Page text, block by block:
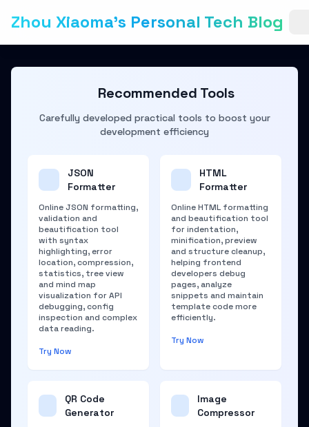
Zhou Xiaoma's Personal Tech Blog
Recommended Tools
Carefully developed practical tools to boost your
development efficiency
JSON
Formatter
Online JSON formatting,
validation and
beautification tool
with syntax
highlighting, error
location, compression,
statistics, tree view
and mind map
visualization for API
debugging, config
inspection and complex
data reading.
Try Now
HTML
Formatter
Online HTML formatting
and beautification tool
for indentation,
minification, preview
and structure cleanup,
helping frontend
developers debug
pages, analyze
snippets and maintain
template code more
efficiently.
Try Now
QR Code
Generator
Image
Compressor